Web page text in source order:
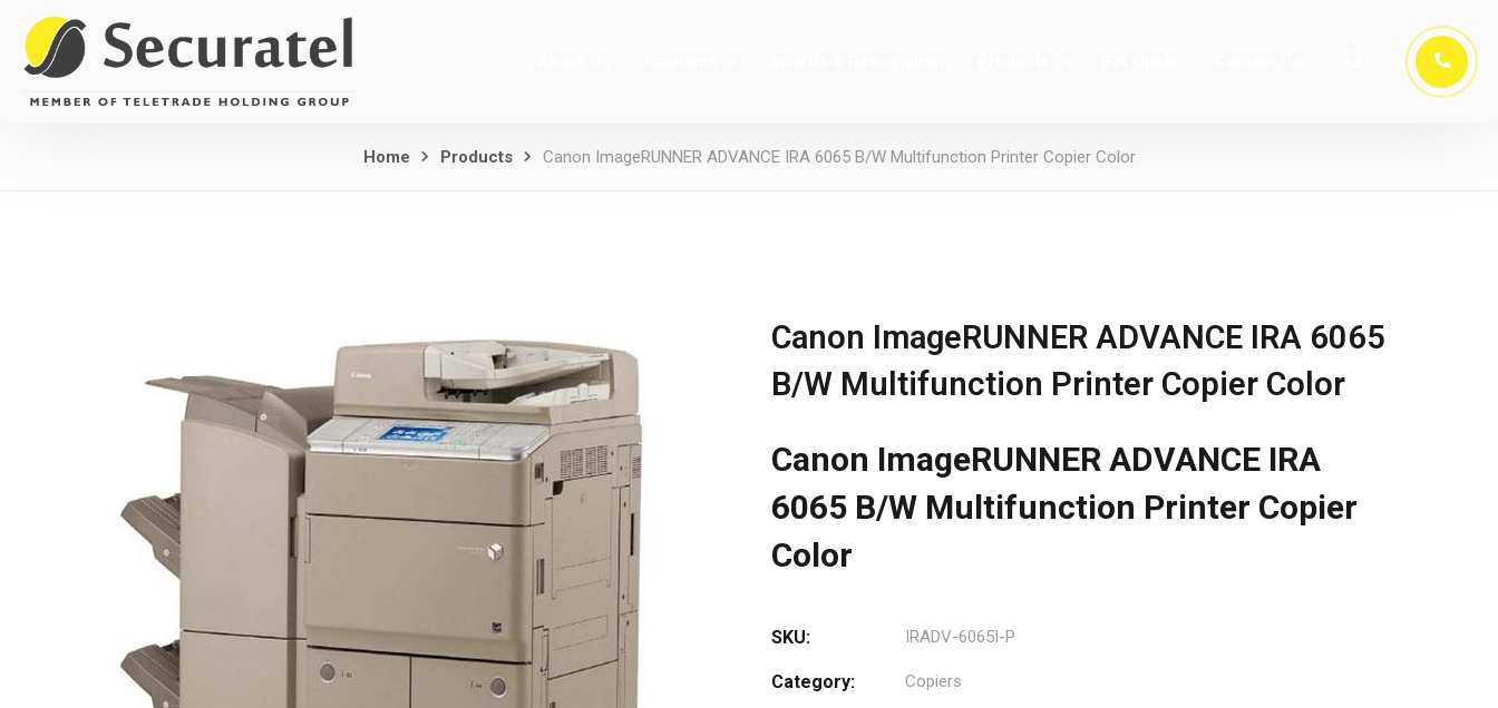
Home Products Canon ImageRUNNER ADVANCE IRA 6065 B/W Multifunction Printer Copier Color
Canon ImageRUNNER ADVANCE IRA 6065
B/W Multifunction Printer Copier Color
Canon ImageRUNNER ADVANCE IRA
6065 B/W Multifunction Printer Copier
Color
SKU: IRADV-6065I-P
Category: Copiers